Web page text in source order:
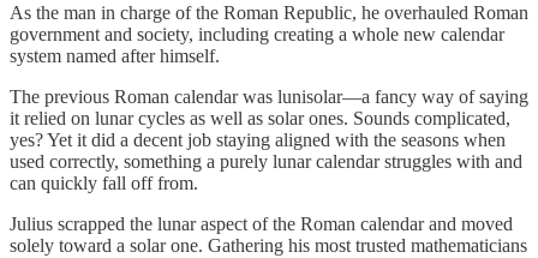
As the man in charge of the Roman Republic, he overhauled Roman
government and society, including creating a whole new calendar
system named after himself.
The previous Roman calendar was lunisolar—a fancy way of saying
it relied on lunar cycles as well as solar ones. Sounds complicated,
yes? Yet it did a decent job staying aligned with the seasons when
used correctly, something a purely lunar calendar struggles with and
can quickly fall off from.
Julius scrapped the lunar aspect of the Roman calendar and moved
solely toward a solar one. Gathering his most trusted mathematicians